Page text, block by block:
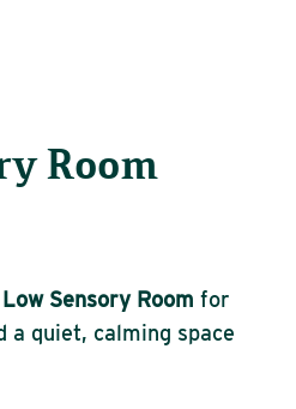
Room
Low Sensory Room for
a quiet, calming space